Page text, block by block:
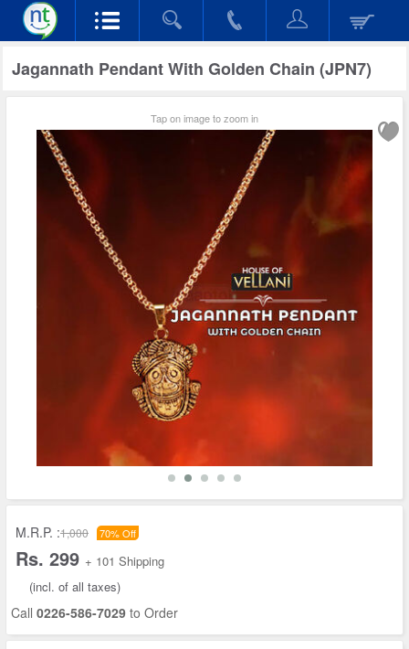
Jagannath Pendant With Golden Chain (JPN7)
Tap on image to zoom in
M.R.P. :1,000 70% Off
Rs. 299 + 101 Shipping
(incl. of all taxes)
Call 0226-586-7029 to Order